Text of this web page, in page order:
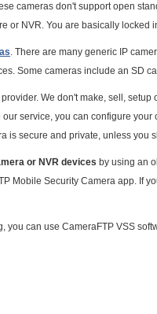
cameras don't support open
or NVR. You are basically locked
. There are many generic IP
Some cameras include an SD
We don't make, sell,
service, you can configure
is secure and private, unless
or NVR devices by using an
Mobile Security Camera app. If
you can use CameraFTP VSS